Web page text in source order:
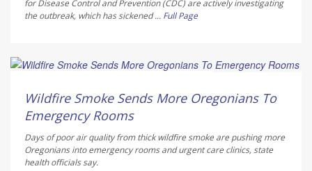
for Disease Control and Prevention (CDC) are actively investigating
the outbreak, which has sickened ... Full Page
Wildfire Smoke Sends More Oregonians To
Emergency Rooms
Days of poor air quality from thick wildfire smoke are pushing more
Oregonians into emergency rooms and urgent care clinics, state
health officials say.